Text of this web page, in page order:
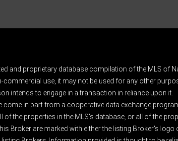
and proprietary database compilation of the MLS of
use, it may not be used for any other
intends to engage in a transaction in reliance upon it.
in part from a cooperative data exchange
the properties in the MLS's database, or all of the
Broker are marked with either the listing Broker's